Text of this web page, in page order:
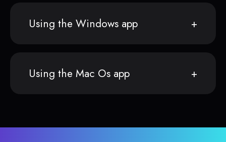
Using the Windows app
Using the Mac Os app